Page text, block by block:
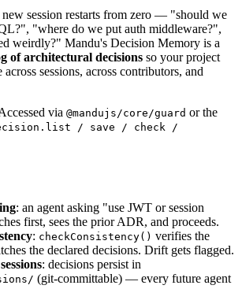
session restarts from zero — "should we
"where do we put auth middleware?",
weirdly?" Mandu's Decision Memory is a
of architectural decisions so your project
sessions, across contributors, and
via @mandujs/core/guard or the
/ save / check /
: an agent asking "use JWT or session
first, sees the prior ADR, and proceeds.
: checkConsistency() verifies the
the declared decisions. Drift gets flagged.
: decisions persist in
(git-committable) — every future agent